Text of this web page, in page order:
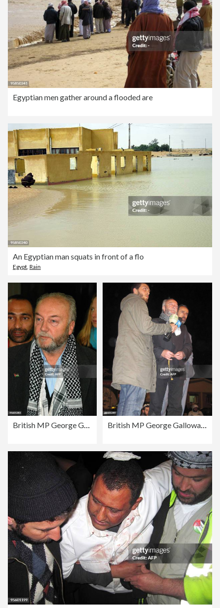
Egyptian men gather around a flooded are
An Egyptian man squats in front of a flo
Egypt, Rain
British MP George Galloway addresses sup